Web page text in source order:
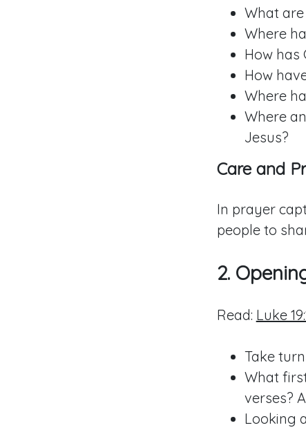
What
Where
How has
How
Where
Where
Jesus?
Care and
In prayer
people to
2.
Read: Luke
Take
What
verses?
Looking